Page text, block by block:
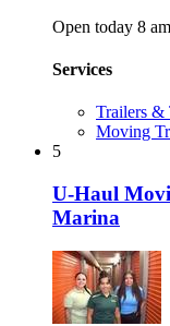
Open today 8
Services
Trailers &
Moving
5
U-Haul
Marina